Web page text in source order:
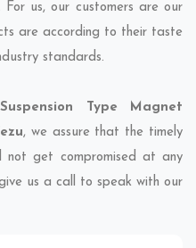
us, our customers are our
are according to their taste
standards.
Suspension Type Magnet
, we assure that the timely
not get compromised at any
us a call to speak with our